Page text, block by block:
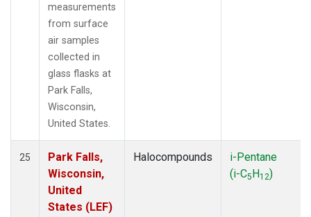
measurements
from surface
air samples
collected in
glass flasks at
Park Falls,
Wisconsin,
United States.
25
Park Falls,
Wisconsin,
United
States (LEF)
Halocompounds
i-Pentane
(i-C5H12)